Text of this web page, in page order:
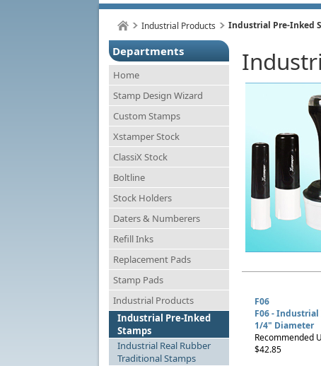
Industrial Products Industrial Pre-Inked
Departments
Home
Stamp Design Wizard
Custom Stamps
Xstamper Stock
ClassiX Stock
Boltline
Stock Holders
Daters & Numberers
Refill Inks
Replacement Pads
Stamp Pads
Industrial Products
Industrial Pre-Inked
Stamps
Industrial Real Rubber
Traditional Stamps
F06
F06 -
1/4" Diameter
Recommended
$42.85